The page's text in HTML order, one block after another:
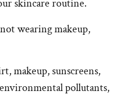
skincare routine.
wearing makeup,
makeup, sunscreens,
pollutants,